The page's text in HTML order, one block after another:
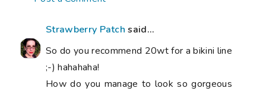
Strawberry Patch said...
So do you recommend 20wt for a bikini line
;-) hahahaha!
How do you manage to look so gorgeous